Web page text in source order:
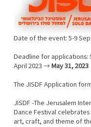
Date of the event: 5-9
Deadline for applications:
April 2023 → May 31, 2023
The JISDF Application
JISDF -The Jerusalem
Dance Festival
art, craft, and theme of